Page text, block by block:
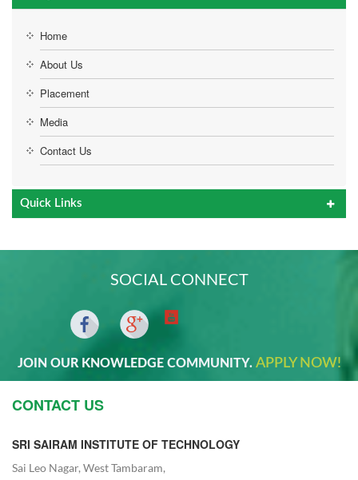
Home
About Us
Placement
Media
Contact Us
Quick Links
SOCIAL CONNECT
JOIN OUR KNOWLEDGE COMMUNITY. APPLY NOW!
CONTACT US
SRI SAIRAM INSTITUTE OF TECHNOLOGY
Sai Leo Nagar, West Tambaram,